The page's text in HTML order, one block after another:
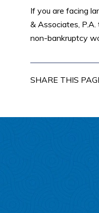
If you are facing
& Associates,
non-bankruptcy
SHARE THIS